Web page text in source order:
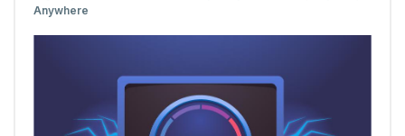
Anywhere